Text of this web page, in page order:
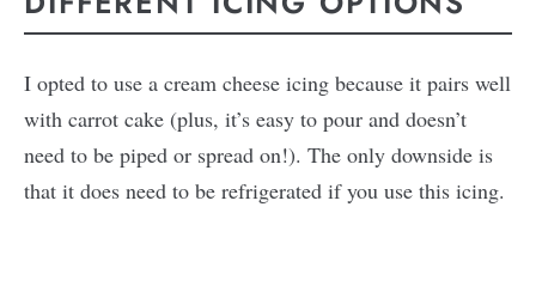
I opted to use a cream cheese icing because it pairs well
with carrot cake (plus, it’s easy to pour and doesn’t
need to be piped or spread on!). The only downside is
that it does need to be refrigerated if you use this icing.